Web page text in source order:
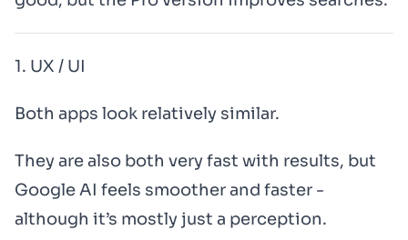
1. UX / UI
Both apps look relatively similar.
They are also both very fast with results, but
Google AI feels smoother and faster -
although it’s mostly just a perception.